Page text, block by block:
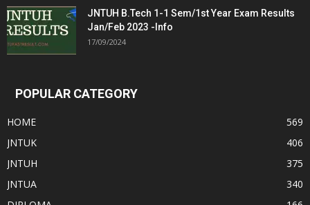
JNTUH B.Tech 1-1 Sem/1st Year Exam Results
Jan/Feb 2023 -Info
17/09/2024
POPULAR CATEGORY
HOME
569
JNTUK
406
JNTUH
375
JNTUA
340